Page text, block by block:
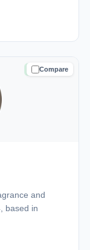
Compare
TRUSTED
and
based in